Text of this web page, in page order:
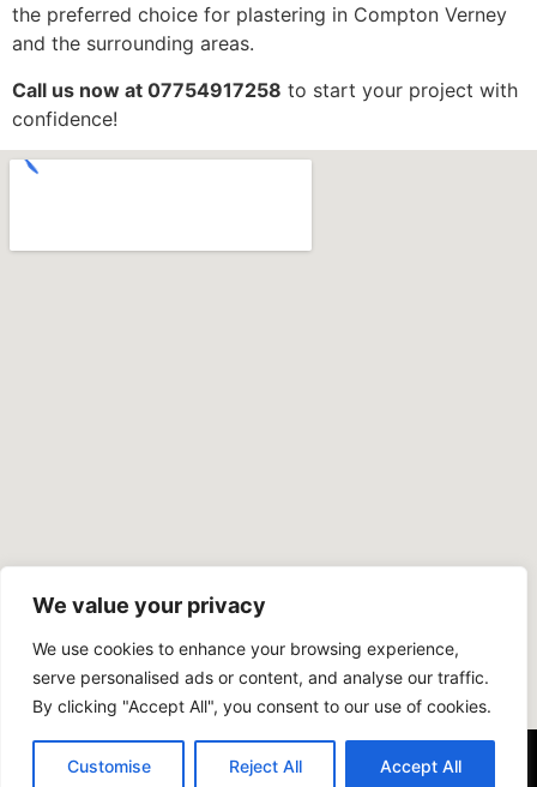
We value your privacy
We use cookies to enhance your browsing experience,
serve personalised ads or content, and analyse our traffic.
By clicking "Accept All", you consent to our use of cookies.
Customise Reject All Accept All
the preferred choice for plastering in Compton Verney
and the surrounding areas.
Call us now at 07754917258 to start your project with
confidence!
Copyright © 2024 COOPER PLASTERING